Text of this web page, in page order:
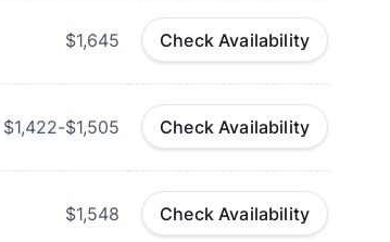
$1,645 Check Availability
$1,422-$1,505 Check Availability
$1,548 Check Availability